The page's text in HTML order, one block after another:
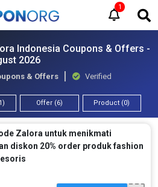
1
Indonesia Coupons & Offers -
2026
& Offers Verified
Offer (6) Product (0)
Zalora untuk menikmati
diskon 20% order produk fashion